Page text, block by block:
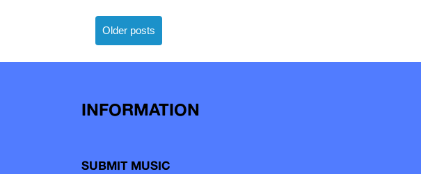
Posts
navigation
Older posts
INFORMATION
SUBMIT MUSIC